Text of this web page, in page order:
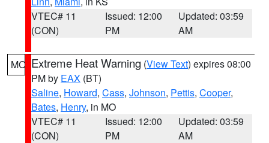
VTEC# 11
(CON)
Issued: 12:00
PM
Updated: 03:59
AM
MO Extreme Heat Warning (View Text) expires 08:00
PM by EAX (BT)
Saline, Howard, Cass, Johnson, Pettis, Cooper,
Bates, Henry, in MO
VTEC# 11
(CON)
Issued: 12:00
PM
Updated: 03:59
AM